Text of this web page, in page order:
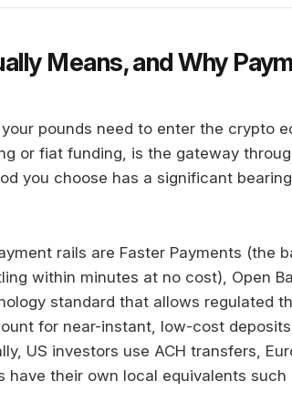
Means, and Why
pounds need to enter the crypto
or fiat funding, is the gateway
you choose has a significant
rails are Faster Payments (the
within minutes at no cost), Open
standard that allows regulated
for near-instant, low-cost
US investors use ACH transfers,
have their own local equivalents such